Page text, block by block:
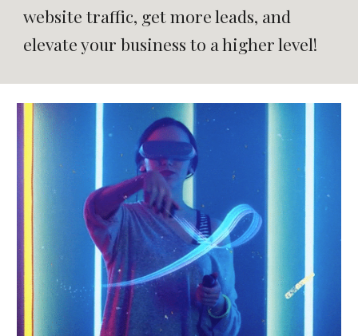
website traffic, get more leads, and
elevate your business to a higher level!